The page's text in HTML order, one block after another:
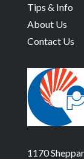
Tips & Info
About Us
Contact Us
1170